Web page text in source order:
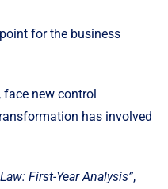
for the business
new control
has involved
First-Year Analysis”,